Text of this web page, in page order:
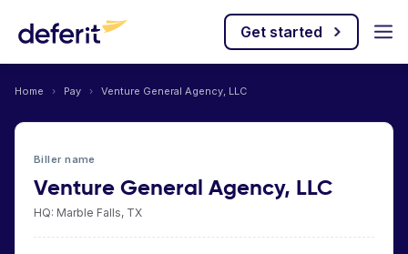
Get started
Home › Pay › Venture General Agency, LLC
Biller name
Venture General Agency, LLC
HQ: Marble Falls, TX